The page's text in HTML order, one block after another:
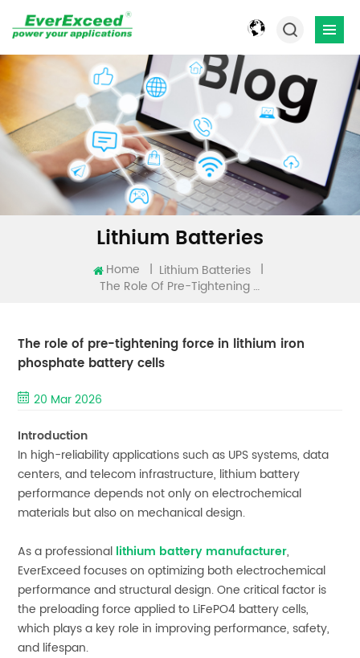
Lithium Batteries
Home | Lithium Batteries |
The Role Of Pre-Tightening Force In Lithium Iron Phosphate Battery Cells
The role of pre-tightening force in lithium iron
phosphate battery cells
20 Mar 2026
Introduction
In high-reliability applications such as UPS systems, data
centers, and telecom infrastructure, lithium battery
performance depends not only on electrochemical
materials but also on mechanical design.
As a professional lithium battery manufacturer,
EverExceed focuses on optimizing both electrochemical
performance and structural design. One critical factor is
the preloading force applied to LiFePO4 battery cells,
which plays a key role in improving performance, safety,
and lifespan.